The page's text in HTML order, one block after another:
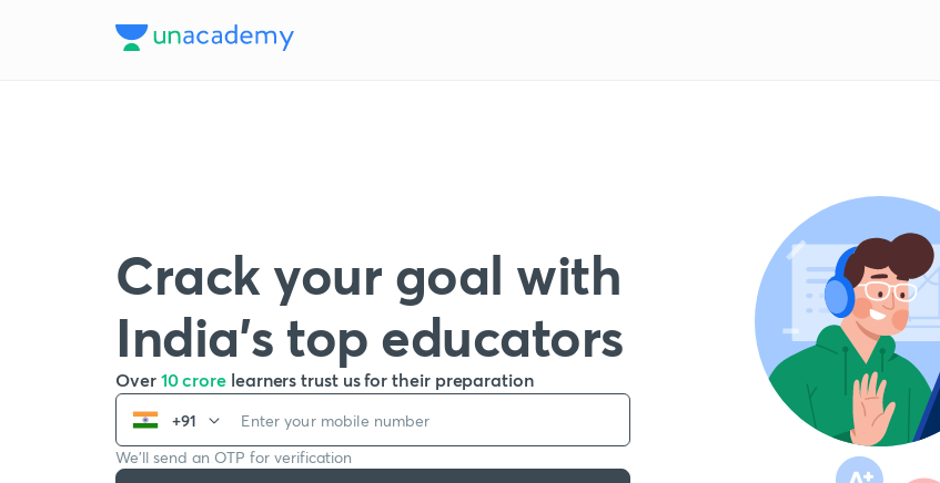
Crack your goal with
India’s top educators
Over 10 crore learners trust us for their preparation
+91
We’ll send an OTP for verification